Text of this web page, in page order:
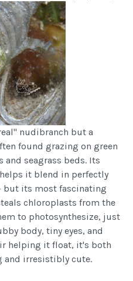
nudibranch but a
found grazing on green
and seagrass beds. Its
it blend in perfectly
its most fascinating
chloroplasts from the
to photosynthesize, just
body, tiny eyes, and
helping it float, it's both
and irresistibly cute.